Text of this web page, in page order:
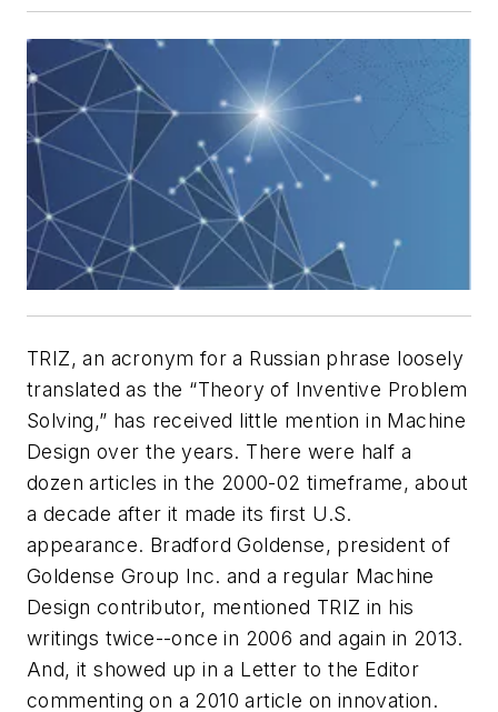
TRIZ, an acronym for a Russian phrase loosely
translated as the “Theory of Inventive Problem
Solving,” has received little mention in Machine
Design over the years. There were half a
dozen articles in the 2000-02 timeframe, about
a decade after it made its first U.S.
appearance. Bradford Goldense, president of
Goldense Group Inc. and a regular Machine
Design contributor, mentioned TRIZ in his
writings twice--once in 2006 and again in 2013.
And, it showed up in a Letter to the Editor
commenting on a 2010 article on innovation.